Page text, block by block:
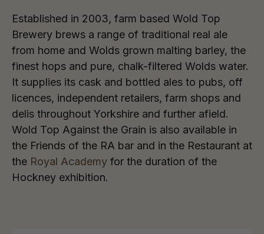
Established in 2003, farm based Wold Top
Brewery brews a range of traditional real ale
from home and Wolds grown malting barley, the
finest hops and pure, chalk-filtered Wolds water.
It supplies its cask and bottled ales to pubs, off
licences, independent retailers, farm shops and
delis throughout Yorkshire and further afield.
Wold Top Against the Grain is also available in
the Friends of the RA bar and in the Restaurant at
the Royal Academy for the duration of the
Hockney exhibition.